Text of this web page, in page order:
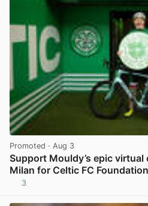
Promoted · Aug 3
Support Mouldy’s epic
Milan for Celtic FC Foundation
3